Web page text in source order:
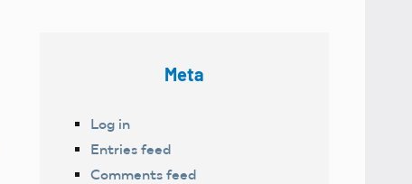
Meta
Log in
Entries feed
Comments feed